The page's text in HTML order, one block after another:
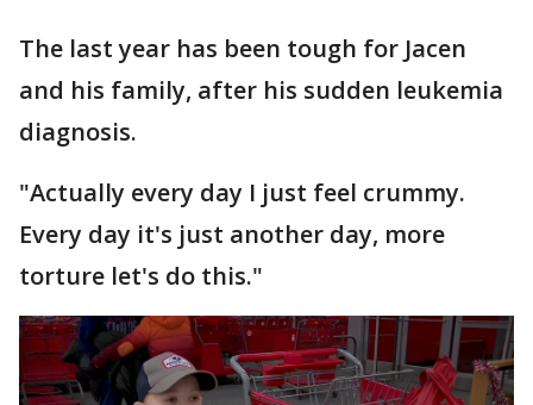
The last year has been tough for Jacen
and his family, after his sudden leukemia
diagnosis.
"Actually every day I just feel crummy.
Every day it's just another day, more
torture let's do this."